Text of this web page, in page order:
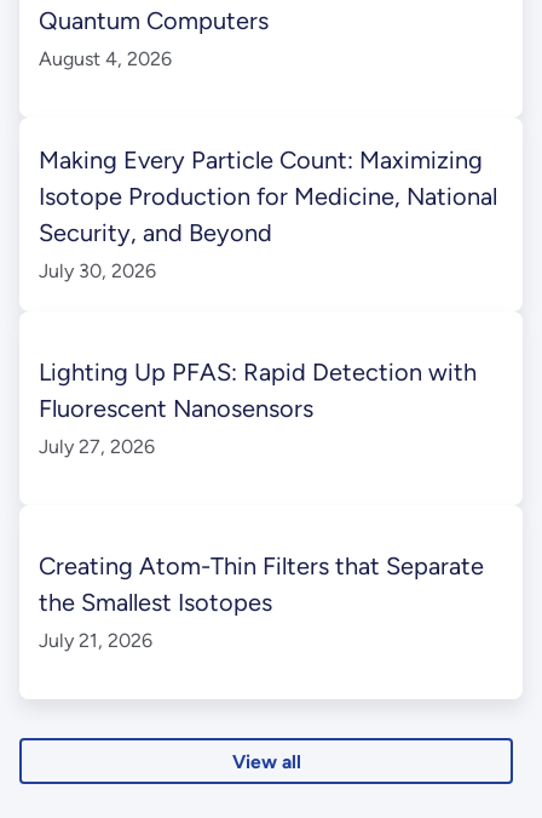
Quantum Computers
August 4, 2026
Making Every Particle Count: Maximizing
Isotope Production for Medicine, National
Security, and Beyond
July 30, 2026
Lighting Up PFAS: Rapid Detection with
Fluorescent Nanosensors
July 27, 2026
Creating Atom-Thin Filters that Separate
the Smallest Isotopes
July 21, 2026
View all